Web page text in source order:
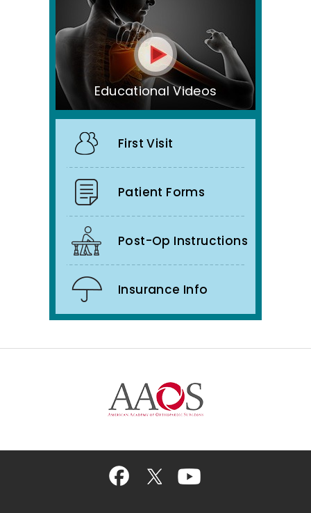
Educational Videos
First Visit
Patient Forms
Post-Op Instructions
Insurance Info